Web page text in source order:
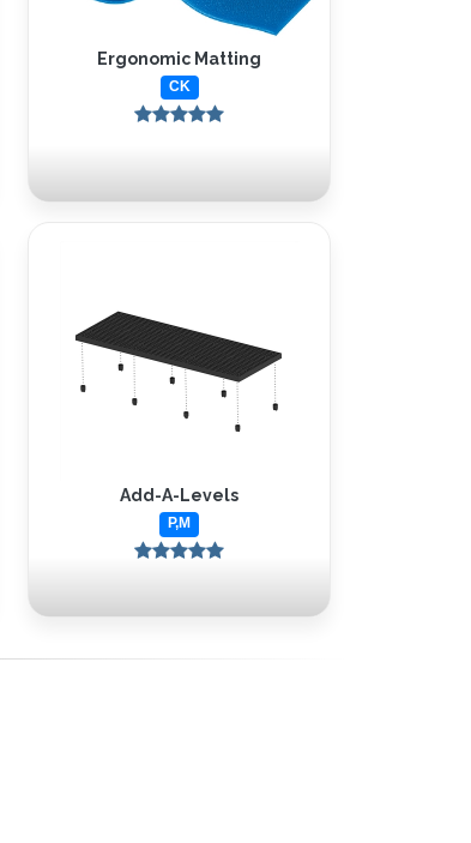
Ergonomic Matting
CK
Add-A-Levels
P,M